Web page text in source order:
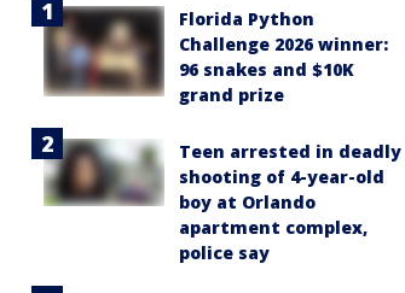
Florida Python
Challenge 2026 winner:
96 snakes and $10K
grand prize
Teen arrested in deadly
shooting of 4-year-old
boy at Orlando
apartment complex,
police say